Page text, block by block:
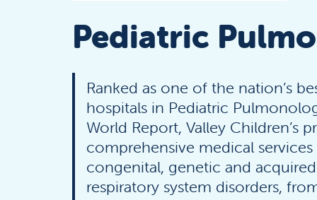
Pediatric
Ranked as one of the nation’s
hospitals in Pediatric
World Report, Valley Children’s
comprehensive medical
congenital, genetic and
respiratory system disorders,